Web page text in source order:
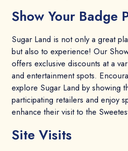
Show Your Badge
Sugar Land is not only a great
but also to experience! Our
offers exclusive discounts at a
and entertainment spots.
explore Sugar Land by showing
participating retailers and enjoy
enhance their visit to the
Site Visits